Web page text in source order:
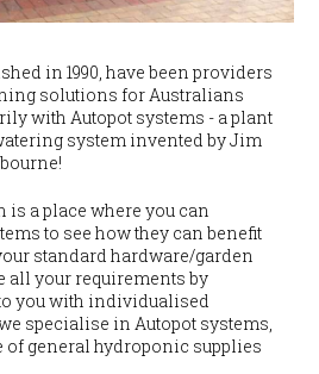
in 1990, have been providers
solutions for Australians
with Autopot systems - a plant
system invented by Jim
is a place where you can
to see how they can benefit
standard hardware/garden
all your requirements by
you with individualised
specialise in Autopot systems,
of general hydroponic supplies